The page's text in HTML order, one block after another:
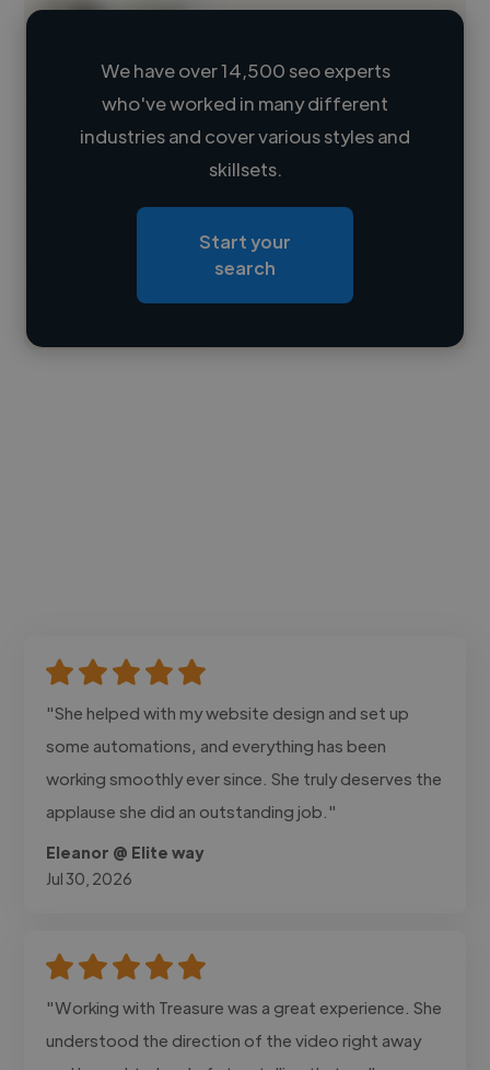
Loading name
Loading roles
Contact
We have over 14,500 seo experts
who've worked in many different
industries and cover various styles and
skillsets.
Start your
search
"She helped with my website design and set up
some automations, and everything has been
working smoothly ever since. She truly deserves the
applause she did an outstanding job."
Eleanor @ Elite way
Jul 30, 2026
"Working with Treasure was a great experience. She
understood the direction of the video right away